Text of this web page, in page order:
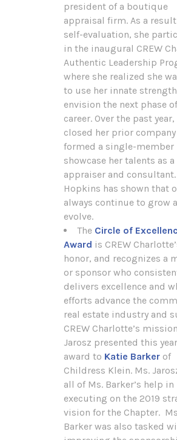
president of a boutique
appraisal firm. As a
self-evaluation, she
in the inaugural CREW
Authentic Leadership
where she realized she
to use her innate
envision the next phase
career. Over the past year,
closed her prior company
formed a single-member
showcase her talents as
appraiser and consultant.
Hopkins has shown that
always continue to grow
evolve.
The Circle of
Award is CREW
honor, and recognizes a
or sponsor who
delivers excellence and
efforts advance the
real estate industry and
CREW Charlotte’s
Jarosz presented this
award to Katie Barker of
Childress Klein. Ms.
all of Ms. Barker’s help in
executing on the 2019
vision for the Chapter.
Barker was also tasked